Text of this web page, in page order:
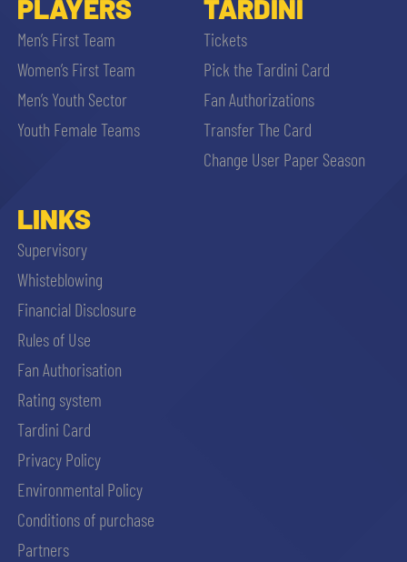
PLAYERS
Men’s First Team
Women’s First Team
Men’s Youth Sector
Youth Female Teams
TARDINI
Tickets
Pick the Tardini Card
Fan Authorizations
Transfer The Card
Change User Paper Season
LINKS
Supervisory
Whisteblowing
Financial Disclosure
Rules of Use
Fan Authorisation
Rating system
Tardini Card
Privacy Policy
Environmental Policy
Conditions of purchase
Partners